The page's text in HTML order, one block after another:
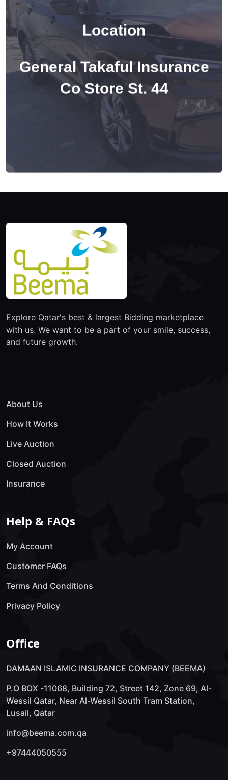
Location
General Takaful Insurance
Co Store St. 44
Explore Qatar's best & largest Bidding marketplace
with us. We want to be a part of your smile, success,
and future growth.
About Us
How It Works
Live Auction
Closed Auction
Insurance
Help & FAQs
My Account
Customer FAQs
Terms And Conditions
Privacy Policy
Office
DAMAAN ISLAMIC INSURANCE COMPANY (BEEMA)
P.O BOX -11068, Building 72, Street 142, Zone 69, Al-
Wessil Qatar, Near Al-Wessil South Tram Station,
Lusail, Qatar
info@beema.com.qa
+97444050555